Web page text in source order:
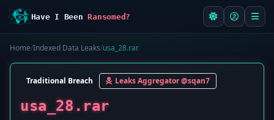
Have I BeenRansomed?
Home/Indexed Data Leaks/usa_28.rar
Traditional Breach Leaks Aggregator @sqan7
usa_28.rar